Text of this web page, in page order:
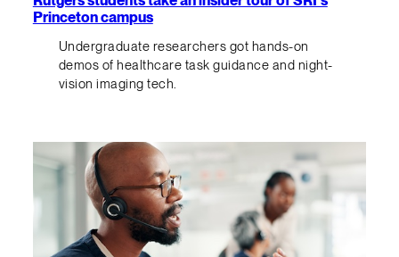
Princeton campus
Undergraduate researchers got hands-on
demos of healthcare task guidance and night-
vision imaging tech.